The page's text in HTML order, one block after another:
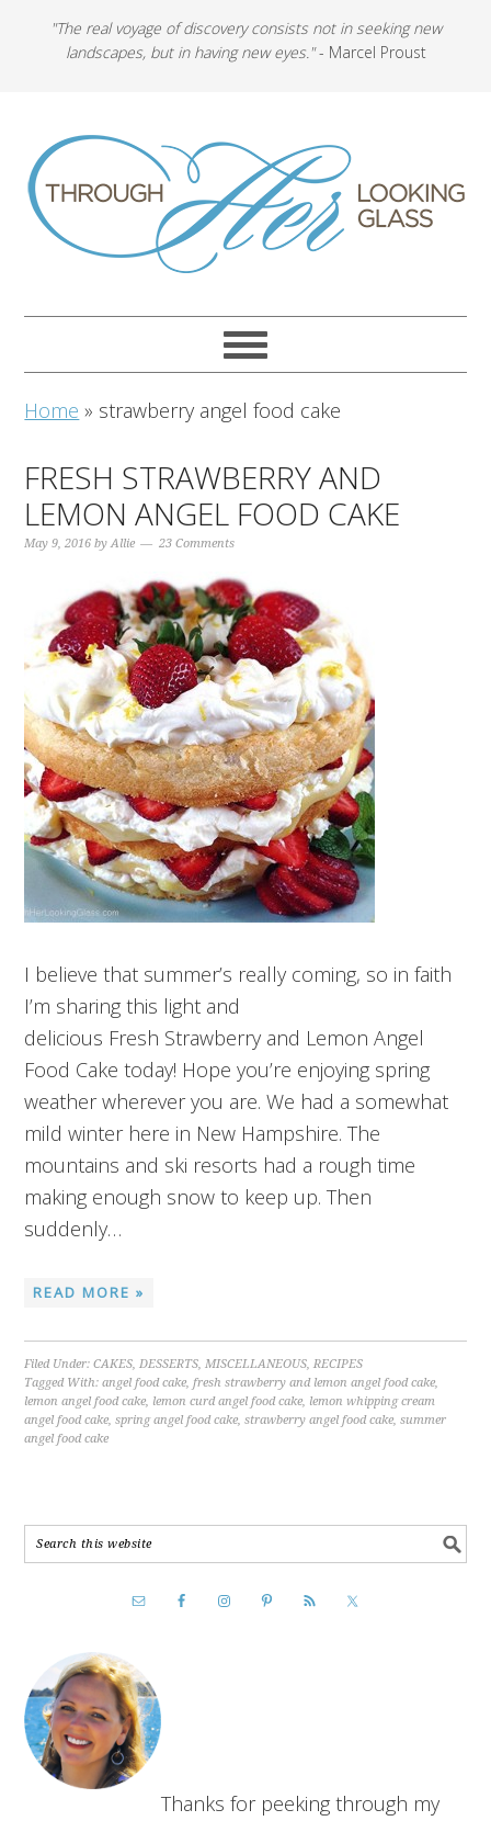
"The real voyage of discovery consists not in seeking new
landscapes, but in having new eyes."- Marcel Proust
Home » strawberry angel food cake
FRESH STRAWBERRY AND
LEMON ANGEL FOOD CAKE
May 9, 2016 byAllie 23 Comments
I believe that summer’s really coming, so in faith
I’m sharing this light and
delicious Fresh Strawberry and Lemon Angel
Food Cake today! Hope you’re enjoying spring
weather wherever you are. We had a somewhat
mild winter here in New Hampshire. The
mountains and ski resorts had a rough time
making enough snow to keep up. Then
suddenly…
READ MORE »
Filed Under:CAKES,DESSERTS,MISCELLANEOUS,RECIPES
Tagged With:angel food cake,fresh strawberry and lemon angel food cake,
lemon angel food cake, lemon curd angel food cake, lemon whipping cream
angel food cake,spring angel food cake,strawberry angel food cake,summer
angel food cake
Thanks for peeking through my